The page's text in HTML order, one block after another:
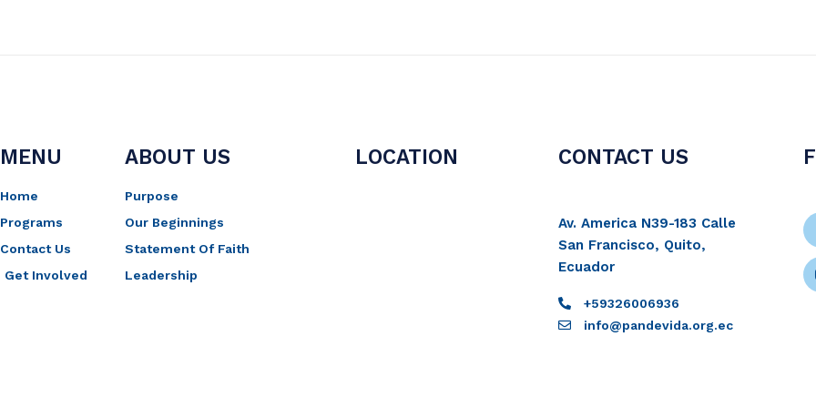
MENU
Home
Programs
Contact Us
Get Involved
ABOUT US
Purpose
Our Beginnings
Statement Of Faith
Leadership
LOCATION CONTACT US
Av. America N39-183 Calle
San Francisco, Quito,
Ecuador
+59326006936
info@pandevida.org.ec